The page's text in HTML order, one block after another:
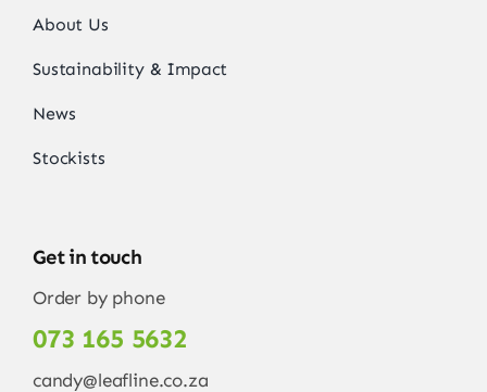
About Us
Sustainability & Impact
News
Stockists
Get in touch
Order by phone
073 165 5632
candy@leafline.co.za